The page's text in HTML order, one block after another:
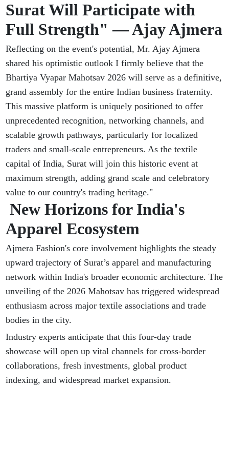
Surat Will Participate with
Full Strength" — Ajay Ajmera
Reflecting on the event's potential, Mr. Ajay Ajmera
shared his optimistic outlook I firmly believe that the
Bhartiya Vyapar Mahotsav 2026 will serve as a definitive,
grand assembly for the entire Indian business fraternity.
This massive platform is uniquely positioned to offer
unprecedented recognition, networking channels, and
scalable growth pathways, particularly for localized
traders and small-scale entrepreneurs. As the textile
capital of India, Surat will join this historic event at
maximum strength, adding grand scale and celebratory
value to our country's trading heritage."
New Horizons for India's
Apparel Ecosystem
Ajmera Fashion's core involvement highlights the steady
upward trajectory of Surat’s apparel and manufacturing
network within India's broader economic architecture. The
unveiling of the 2026 Mahotsav has triggered widespread
enthusiasm across major textile associations and trade
bodies in the city.
Industry experts anticipate that this four-day trade
showcase will open up vital channels for cross-border
collaborations, fresh investments, global product
indexing, and widespread market expansion.